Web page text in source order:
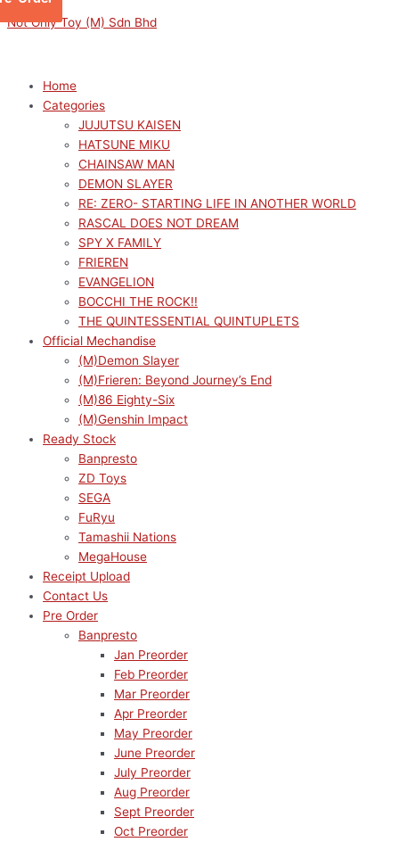
to
Not Only Toy (M) Sdn Bhd
Home
Categories
JUJUTSU KAISEN
HATSUNE MIKU
CHAINSAW MAN
DEMON SLAYER
RE: ZERO- STARTING LIFE IN ANOTHER WORLD
RASCAL DOES NOT DREAM
SPY X FAMILY
FRIEREN
EVANGELION
BOCCHI THE ROCK!!
THE QUINTESSENTIAL QUINTUPLETS
Official Mechandise
(M)Demon Slayer
(M)Frieren: Beyond Journey’s End
(M)86 Eighty-Six
(M)Genshin Impact
Ready Stock
Banpresto
ZD Toys
SEGA
FuRyu
Tamashii Nations
MegaHouse
Receipt Upload
Contact Us
Pre Order
Banpresto
Jan Preorder
Feb Preorder
Mar Preorder
Apr Preorder
May Preorder
June Preorder
July Preorder
Aug Preorder
Sept Preorder
Oct Preorder
by